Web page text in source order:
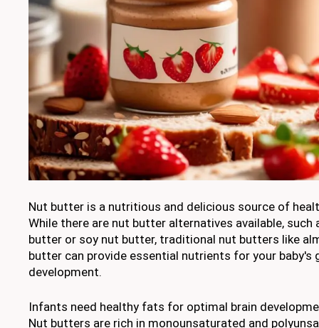
Nut butter is a nutritious and delicious source of
While there are nut butter alternatives available, such
butter or soy nut butter, traditional nut butters like
butter can provide essential nutrients for your baby's
development.
Infants need healthy fats for optimal brain
Nut butters are rich in monounsaturated and